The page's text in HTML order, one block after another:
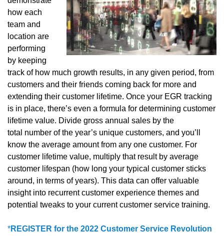
how each
team and
location are
performing
by keeping
track of how much growth results, in any given period, from
customers and their friends coming back for more and
extending their customer lifetime. Once your EGR tracking
is in place, there’s even a formula for determining customer
lifetime value. Divide gross annual sales by the
total number of the year’s unique customers, and you’ll
know the average amount from any one customer. For
customer lifetime value, multiply that result by average
customer lifespan (how long your typical customer sticks
around, in terms of years). This data can offer valuable
insight into recurrent customer experience themes and
potential tweaks to your current customer service training.
*REGISTER for the 2022 Customer Service Revolution